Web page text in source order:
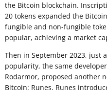
the Bitcoin blockchain.
20 tokens expanded the
fungible and non-fungible
popular, achieving a market
Then in September 2023, just
popularity, the same
Rodarmor, proposed another
Bitcoin: Runes. Runes